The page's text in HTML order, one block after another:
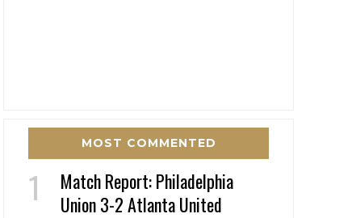
MOST COMMENTED
Match Report: Philadelphia
Union 3-2 Atlanta United